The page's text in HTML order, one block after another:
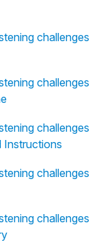
challenges
challenges
challenges
Instructions
challenges
challenges